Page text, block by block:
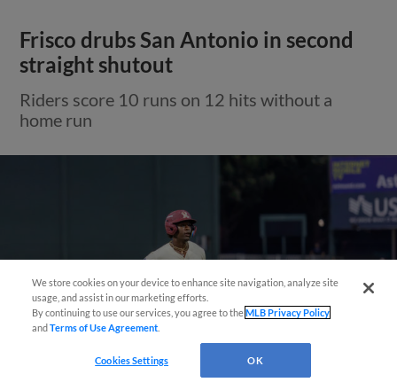
Frisco drubs San Antonio in second
straight shutout
Riders score 10 runs on 12 hits without a
home run
We store cookies on your device to enhance site navigation, analyze site
usage, and assist in our marketing efforts.
By continuing to use our services, you agree to theMLB Privacy Policy
andTerms of Use Agreement
Cookies Settings OK